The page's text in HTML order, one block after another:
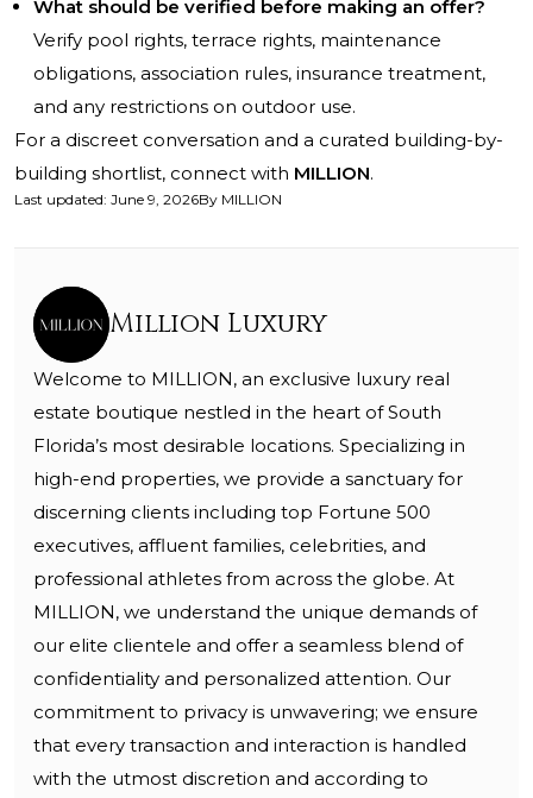
What should be verified before making an offer?
Verify pool rights, terrace rights, maintenance
obligations, association rules, insurance treatment,
and any restrictions on outdoor use.
For a discreet conversation and a curated building-by-
building shortlist, connect with MILLION.
Last updated: June 9, 2026By MILLION
Million Luxury
Welcome to MILLION, an exclusive luxury real
estate boutique nestled in the heart of South
Florida’s most desirable locations. Specializing in
high-end properties, we provide a sanctuary for
discerning clients including top Fortune 500
executives, affluent families, celebrities, and
professional athletes from across the globe. At
MILLION, we understand the unique demands of
our elite clientele and offer a seamless blend of
confidentiality and personalized attention. Our
commitment to privacy is unwavering; we ensure
that every transaction and interaction is handled
with the utmost discretion and according to